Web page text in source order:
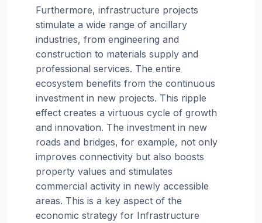
Furthermore, infrastructure projects
stimulate a wide range of ancillary
industries, from engineering and
construction to materials supply and
professional services. The entire
ecosystem benefits from the continuous
investment in new projects. This ripple
effect creates a virtuous cycle of growth
and innovation. The investment in new
roads and bridges, for example, not only
improves connectivity but also boosts
property values and stimulates
commercial activity in newly accessible
areas. This is a key aspect of the
economic strategy for Infrastructure